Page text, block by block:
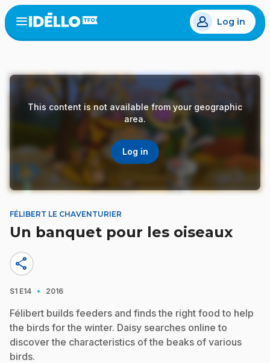
Skip
to
main
Open
menu
Log in
This content is not available from your geographic
area.
Log in
FÉLIBERT LE CHAVENTURIER
Un banquet pour les oiseaux
share
S1 E14 · 2016
Félibert builds feeders and finds the right food to help
the birds for the winter. Daisy searches online to
discover the characteristics of the beaks of various
birds.